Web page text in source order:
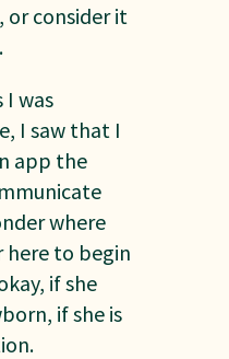
or consider it
I was
I saw that I
app the
where
here to begin
if she
if she is